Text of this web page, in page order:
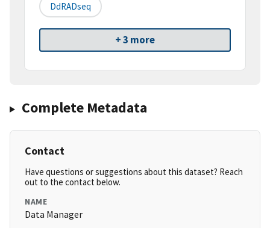
DdRADseq
+ 3 more
Complete Metadata
Contact
Have questions or suggestions about this dataset? Reach
out to the contact below.
NAME
Data Manager